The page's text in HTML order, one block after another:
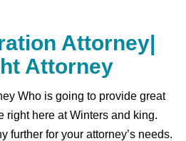
Attorney|
Attorney
Who is going to provide great
right here at Winters and king.
further for your attorney’s needs.